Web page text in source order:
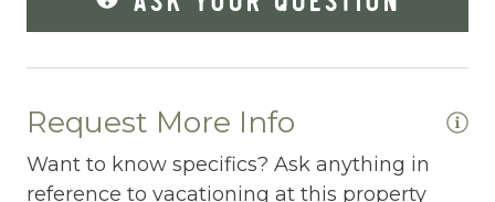
Fitness Center
Fitness Room
Free Parking
Free Wifi
Request More Info
Want to know specifics? Ask anything in
reference to vacationing at this property